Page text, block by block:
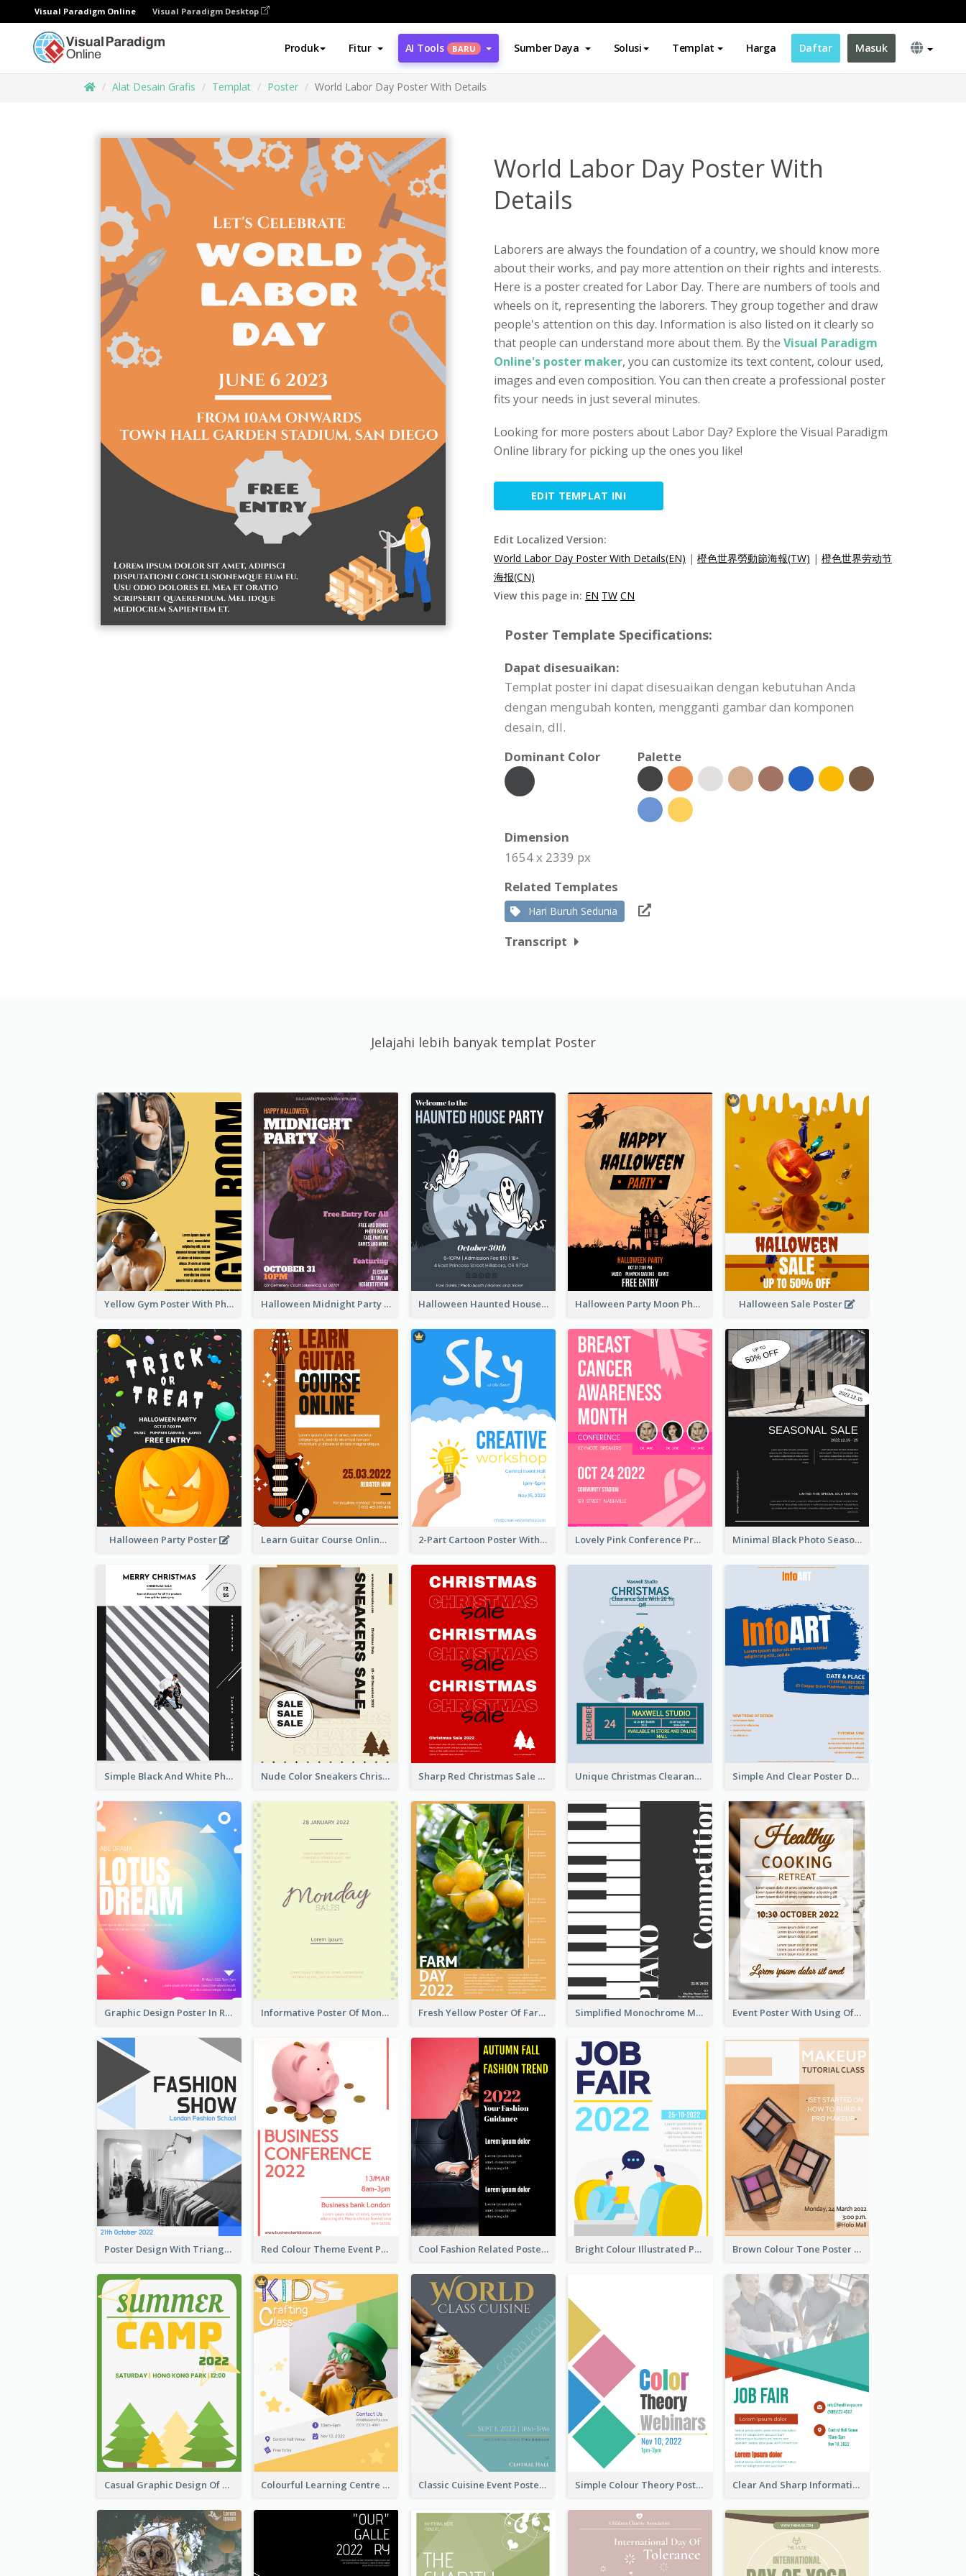
Visual Paradigm Online Visual Paradigm Desktop
Produk Fitur AI Tools BARU Sumber Daya Solusi Templat Harga Daftar Masuk
Alat Desain Grafis Templat Poster World Labor Day Poster With Details
World Labor Day Poster With
Details
Laborers are always the foundation of a country, we should know more
about their works, and pay more attention on their rights and interests.
Here is a poster created for Labor Day. There are numbers of tools and
wheels on it, representing the laborers. They group together and draw
people's attention on this day. Information is also listed on it clearly so
that people can understand more about them. By the Visual Paradigm
Online's poster maker, you can customize its text content, colour used,
images and even composition. You can then create a professional poster
fits your needs in just several minutes.
Looking for more posters about Labor Day? Explore the Visual Paradigm
Online library for picking up the ones you like!
EDIT TEMPLAT INI
Edit Localized Version:
World Labor Day Poster With Details(EN) | 橙色世界勞動節海報(TW) | 橙色世界劳动节
海报(CN)
View this page in: EN TW CN
Poster Template Specifications:
Dapat disesuaikan:
Templat poster ini dapat disesuaikan dengan kebutuhan Anda
dengan mengubah konten, mengganti gambar dan komponen
desain, dll.
Dominant Color
Palette
Dimension
1654 x 2339 px
Related Templates
Hari Buruh Sedunia
Transcript
Jelajahi lebih banyak templat Poster
Yellow Gym Poster With Photos Halloween Midnight Party Poster Halloween Haunted House Party Poster Halloween Party Moon Photo Poster Halloween Sale Poster
Halloween Party Poster Learn Guitar Course Online Poster 2-Part Cartoon Poster With Design Of Sky Lovely Pink Conference Promotional Poster Design Idea Minimal Black Photo Seasonal Sale Poster
Simple Black And White Photo Holiday Sale Poster Nude Color Sneakers Christmas Sale Poster Sharp Red Christmas Sale Typography Poster Unique Christmas Clearance Discount Poster Design Simple And Clear Poster Design For InfoART
Graphic Design Poster In Rainbow Colours Informative Poster Of Monday Sale In Bright Colour Tone Fresh Yellow Poster Of Farm Day Simplified Monochrome Music Instruments Competition Event Poster With Using Of Different Kinds Of Typography
Poster Design With Triangular Decoration Red Colour Theme Event Poster With Simple Description Cool Fashion Related Poster In Strong Colour Combinations Bright Colour Illustrated Poster Of Job Fair Brown Colour Tone Poster With Photo
Casual Graphic Design Of Poster About Summer Camp Colourful Learning Centre Poster For Kids' Education Classic Cuisine Event Poster With Details Simple Colour Theory Poster With Details Clear And Sharp Informative Poster Of Job Fair